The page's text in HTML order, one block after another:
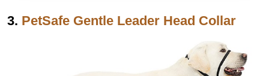
3. PetSafe Gentle Leader Head Collar